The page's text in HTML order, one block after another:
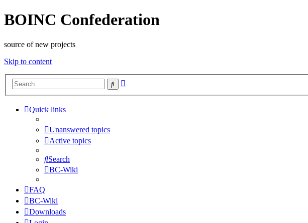
BOINC Confederation
source of new projects
Skip to content
Search
Quick links
Unanswered topics
Active topics
Search
BC-Wiki
FAQ
BC-Wiki
Downloads